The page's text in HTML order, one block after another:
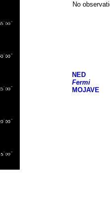
No
NED
Fermi
MOJAVE